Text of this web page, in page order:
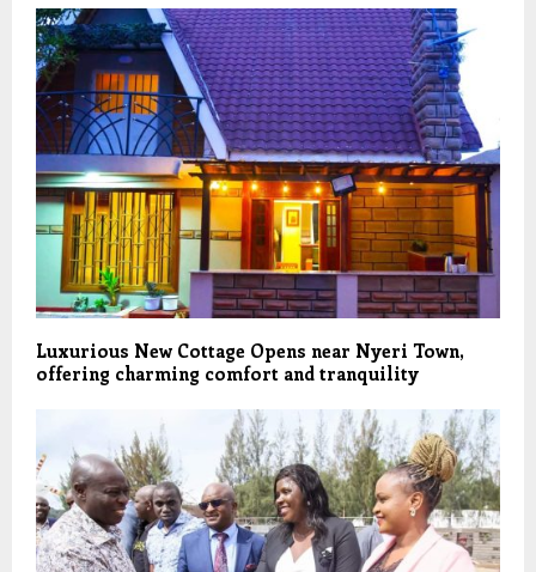
Luxurious New Cottage Opens near Nyeri Town,
offering charming comfort and tranquility